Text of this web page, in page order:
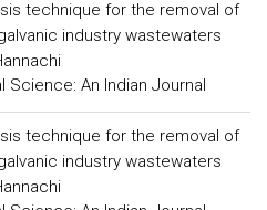
technique for the removal of
industry wastewaters
Science: An Indian Journal
technique for the removal of
industry wastewaters